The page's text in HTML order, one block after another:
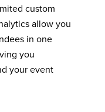
custom
allow you
in one
you
your event